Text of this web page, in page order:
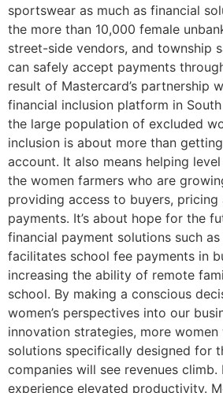
sportswear as much as financial
the more than 10,000 female
street-side vendors, and township
can safely accept payments
result of Mastercard’s partnership
financial inclusion platform in
the large population of excluded
inclusion is about more than
account. It also means helping
the women farmers who are
providing access to buyers, pricing
payments. It’s about hope for the
financial payment solutions such as
facilitates school fee payments in
increasing the ability of remote
school. By making a conscious
women’s perspectives into our
innovation strategies, more
solutions specifically designed for
companies will see revenues
experience elevated productivity.